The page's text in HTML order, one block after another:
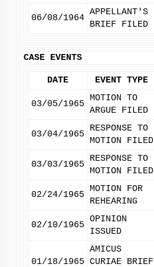
06/08/1964
APPELLANT'S
BRIEF FILED
CASE EVENTS
DATE EVENT TYPE
03/05/1965
MOTION TO
ARGUE FILED
03/04/1965
RESPONSE TO
MOTION FILED
03/03/1965
RESPONSE TO
MOTION FILED
02/24/1965
MOTION FOR
REHEARING
02/10/1965
OPINION
ISSUED
01/18/1965
AMICUS
CURIAE BRIEF